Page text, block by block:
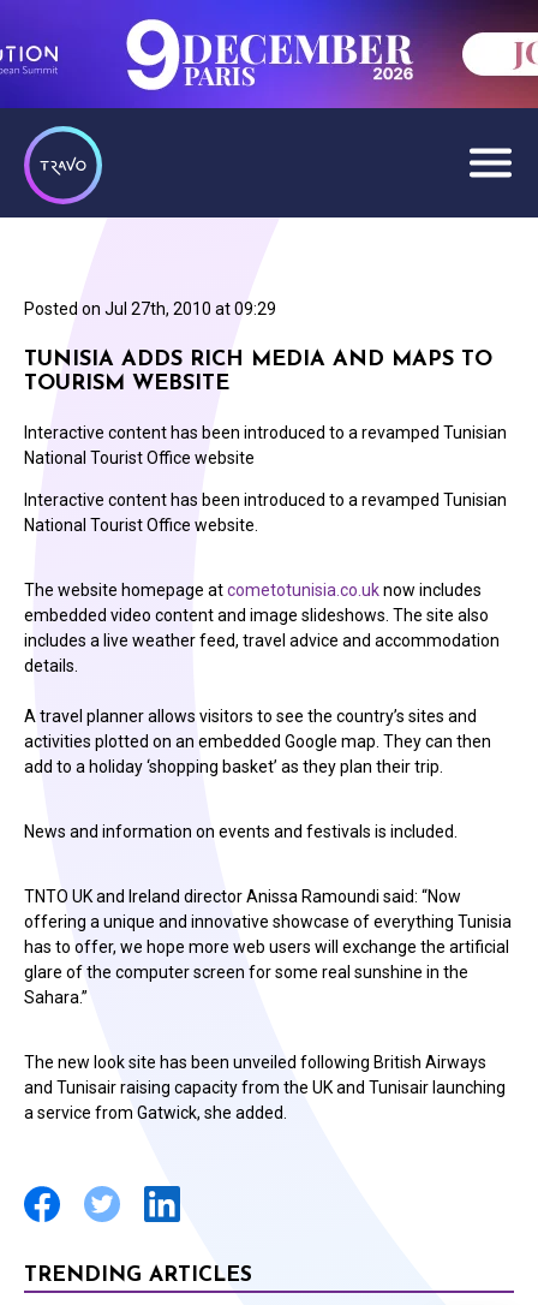
Posted on Jul 27th, 2010 at 09:29
TUNISIA ADDS RICH MEDIA AND MAPS TO
TOURISM WEBSITE
Interactive content has been introduced to a revamped Tunisian
National Tourist Office website
Interactive content has been introduced to a revamped Tunisian
National Tourist Office website.
The website homepage atcometotunisia.co.uknow includes
embedded video content and image slideshows. The site also
includes a live weather feed, travel advice and accommodation
details.
A travel planner allows visitors to see the country’s sites and
activities plotted on an embedded Google map. They can then
add to a holiday ‘shopping basket’ as they plan their trip.
News and information on events and festivals is included.
TNTO UK and Ireland director Anissa Ramoundi said: “Now
offering a unique and innovative showcase of everything Tunisia
has to offer, we hope more web users will exchange the artificial
glare of the computer screen for some real sunshine in the
Sahara.”
The new look site has been unveiled following British Airways
and Tunisair raising capacity from the UK and Tunisair launching
a service from Gatwick, she added.
TRENDING ARTICLES